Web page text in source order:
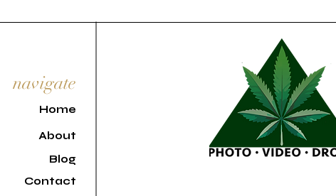
navigate
Home
About
Blog
Contact